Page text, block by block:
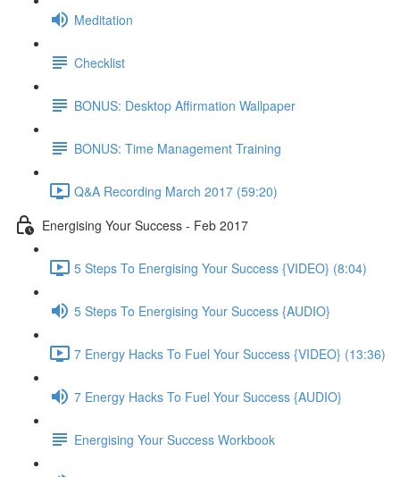
Meditation
Checklist
BONUS: Desktop Affirmation Wallpaper
BONUS: Time Management Training
Q&A Recording March 2017 (59:20)
Energising Your Success - Feb 2017
5 Steps To Energising Your Success {VIDEO} (8:04)
5 Steps To Energising Your Success {AUDIO}
7 Energy Hacks To Fuel Your Success {VIDEO} (13:36)
7 Energy Hacks To Fuel Your Success {AUDIO}
Energising Your Success Workbook